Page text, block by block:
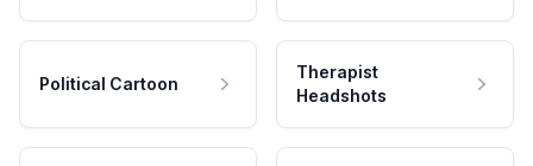
Political Cartoon
Therapist
Headshots